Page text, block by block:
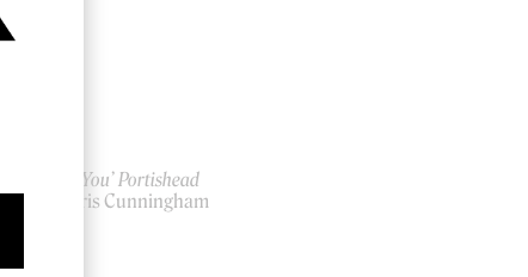
‘Only You’ Portishead
by Chris Cunningham